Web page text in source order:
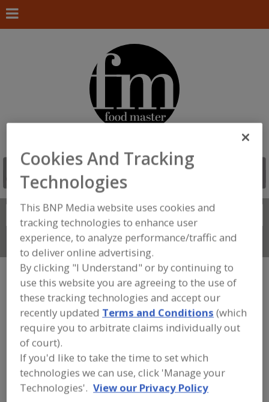
Search
Connect With Us
FOOD INGREDIENTS» DAIRY & PLANT
PROTEINS, PROTEIN FRACTIONS»
AMINO ACIDS»AMINO ACIDS & THEIR
SALTS, TYROSINE
Amino Acids & their Salts, Arginine
Amino Acids & their Salts, Blends
Amino Acids & their Salts, Cysteine
Cookies And Tracking
Technologies
This BNP Media website uses cookies and
tracking technologies to enhance user
experience, to analyze performance/traffic and
to deliver online advertising.
By clicking "I Understand" or by continuing to
use this website you are agreeing to the use of
these tracking technologies and accept our
recently updated Terms and Conditions (which
require you to arbitrate claims individually out
of court).
If you'd like to take the time to set which
technologies we can use, click 'Manage your
Technologies'. View our Privacy Policy